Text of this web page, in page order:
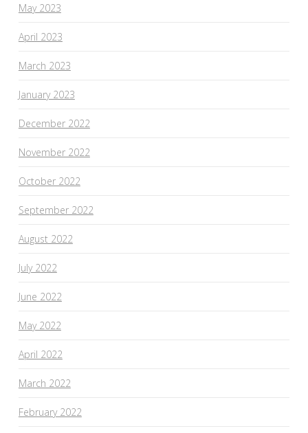
May 2023
April 2023
March 2023
January 2023
December 2022
November 2022
October 2022
September 2022
August 2022
July 2022
June 2022
May 2022
April 2022
March 2022
February 2022